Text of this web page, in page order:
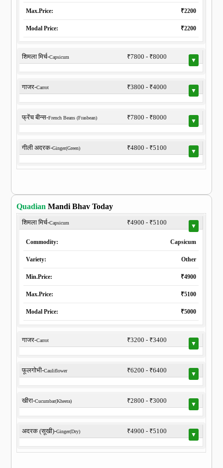
Max.Price: ₹2200
Modal Price: ₹2200
शिमला मिर्च-Capsicum ₹7800 - ₹8000 ▼
गाजर-Carrot ₹3800 - ₹4000 ▼
फ्रेंच बीन्स-French Beans (Frasbean) ₹7800 - ₹8000 ▼
गीली अदरक-Ginger(Green) ₹4800 - ₹5100 ▼
Quadian Mandi Bhav Today
शिमला मिर्च-Capsicum ₹4900 - ₹5100 ▼
Commodity: Capsicum
Variety: Other
Min.Price: ₹4900
Max.Price: ₹5100
Modal Price: ₹5000
गाजर-Carrot ₹3200 - ₹3400 ▼
फूलगोभी-Cauliflower ₹6200 - ₹6400 ▼
खीरा-Cucumbar(Kheera) ₹2800 - ₹3000 ▼
अदरक (सूखी)-Ginger(Dry) ₹4900 - ₹5100 ▼